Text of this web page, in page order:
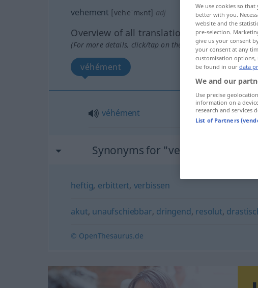
vehement [veheˈmɛnt] adj
Overview of all translations
(For more details, click/tap on the translation)
véhément
véhément
Synonyms for "vehement"
heftig, erbittert, verbissen
akut, unaufschiebbar, dringend, resolut,
© OpenThesaurus.de
We use cookies so
better with you.
website and the
pre-selection.
give us your consent
your consent at any
customisation
be found in our data
We and our
Use precise
information on a
research and services
List of Partners